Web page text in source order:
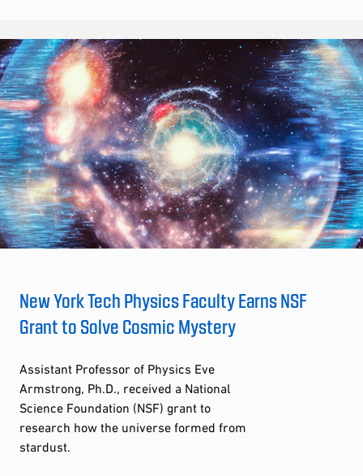
New York Tech Physics Faculty Earns NSF
Grant to Solve Cosmic Mystery
Assistant Professor of Physics Eve
Armstrong, Ph.D., received a National
Science Foundation (NSF) grant to
research how the universe formed from
stardust.